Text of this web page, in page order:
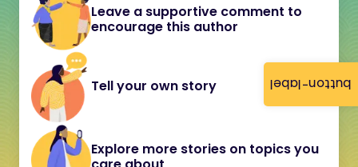
button-label
Leave a supportive comment to
encourage this author
Tell your own story
Explore more stories on topics you